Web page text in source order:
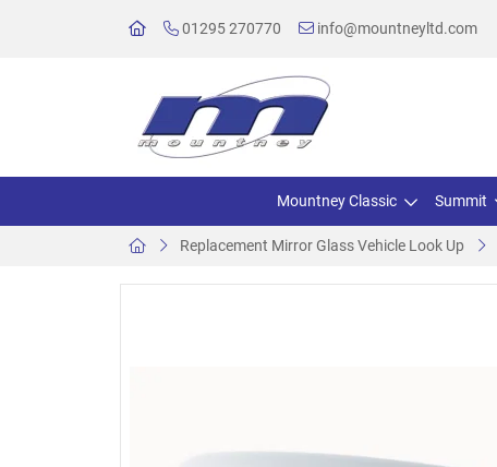
01295 270770 info@mountneyltd.com
Mountney Classic Summit
Replacement Mirror Glass Vehicle Look Up